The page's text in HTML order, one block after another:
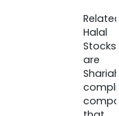
Halal
Stocks
are